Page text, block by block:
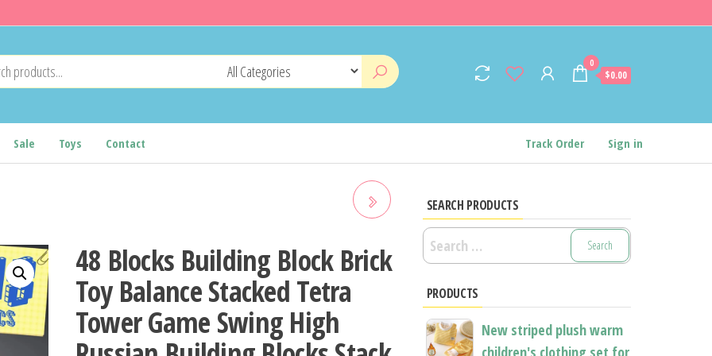
0
$0.00
Sale Toys Contact Track Order Sign in
CRITTERS DOGDAY AND
CATNAP BLOCK SET CAT NAP
DOG DAY CATNAT FIGURE
48 Blocks Building Block Brick
Toy Balance Stacked Tetra
Tower Game Swing High
SEARCH PRODUCTS
Search
for:
PRODUCTS
New striped plush warm
children's clothing set for